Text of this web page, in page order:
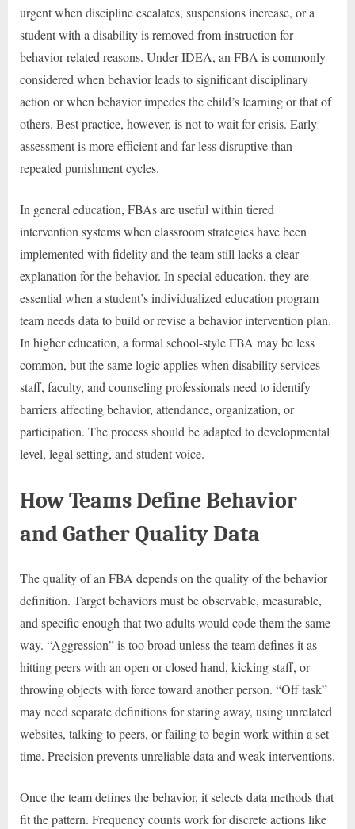
urgent when discipline escalates, suspensions increase, or a
student with a disability is removed from instruction for
behavior-related reasons. Under IDEA, an FBA is commonly
considered when behavior leads to significant disciplinary
action or when behavior impedes the child’s learning or that of
others. Best practice, however, is not to wait for crisis. Early
assessment is more efficient and far less disruptive than
repeated punishment cycles.
In general education, FBAs are useful within tiered
intervention systems when classroom strategies have been
implemented with fidelity and the team still lacks a clear
explanation for the behavior. In special education, they are
essential when a student’s individualized education program
team needs data to build or revise a behavior intervention plan.
In higher education, a formal school-style FBA may be less
common, but the same logic applies when disability services
staff, faculty, and counseling professionals need to identify
barriers affecting behavior, attendance, organization, or
participation. The process should be adapted to developmental
level, legal setting, and student voice.
How Teams Define Behavior
and Gather Quality Data
The quality of an FBA depends on the quality of the behavior
definition. Target behaviors must be observable, measurable,
and specific enough that two adults would code them the same
way. “Aggression” is too broad unless the team defines it as
hitting peers with an open or closed hand, kicking staff, or
throwing objects with force toward another person. “Off task”
may need separate definitions for staring away, using unrelated
websites, talking to peers, or failing to begin work within a set
time. Precision prevents unreliable data and weak interventions.
Once the team defines the behavior, it selects data methods that
fit the pattern. Frequency counts work for discrete actions like